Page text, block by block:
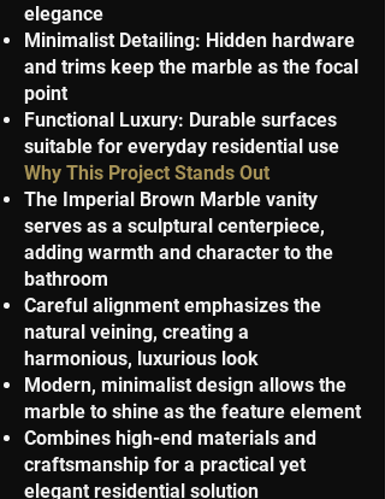
elegance
Minimalist Detailing: Hidden hardware
and trims keep the marble as the focal
point
Functional Luxury: Durable surfaces
suitable for everyday residential use
Why This Project Stands Out
The Imperial Brown Marble vanity
serves as a sculptural centerpiece,
adding warmth and character to the
bathroom
Careful alignment emphasizes the
natural veining, creating a
harmonious, luxurious look
Modern, minimalist design allows the
marble to shine as the feature element
Combines high-end materials and
craftsmanship for a practical yet
elegant residential solution